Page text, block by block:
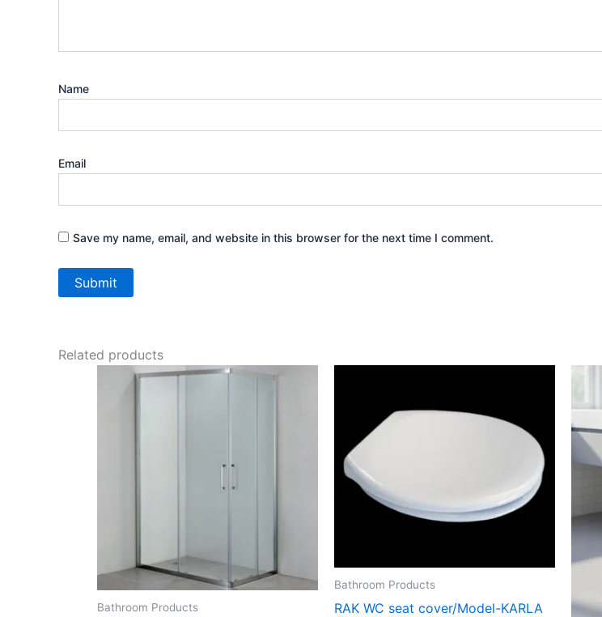
Name
Email
Save my name, email, and website in this browser for the next time I comment.
Related products
Bathroom Products
Bathroom Products
RAK WC seat cover/Model-KARLA